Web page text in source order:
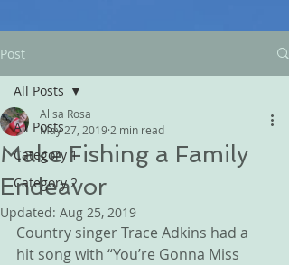
Post
All Posts
Category 1
Category 2
All Posts
Make Fishing a Family
Endeavor
Alisa Rosa
May 27, 2019 2 min read
Updated: Aug 25, 2019
Country singer Trace Adkins had a
hit song with “You’re Gonna Miss